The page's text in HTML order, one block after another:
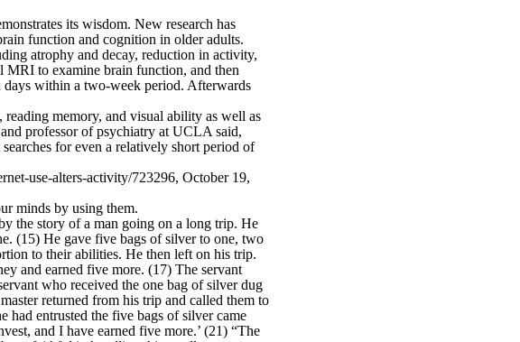
its wisdom. New research has
function and cognition in older adults.
atrophy and decay, reduction in activity,
MRI to examine brain function, and then
days within a two-week period. Afterwards
memory, and visual ability as well as
professor of psychiatry at UCLA said,
for even a relatively short period of
use-alters-activity/723296, October 19,
minds by using them.
the story of a man going on a long trip. He
(15) He gave five bags of silver to one, two
to their abilities. He then left on his trip.
and earned five more. (17) The servant
who received the one bag of silver dug
returned from his trip and called them to
had entrusted the five bags of silver came
and I have earned five more.’ (21) “The